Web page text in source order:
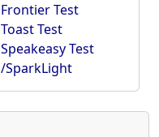
Frontier Test
Toast Test
Speakeasy Test
/SparkLight